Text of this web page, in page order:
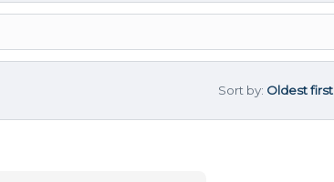
Sort by: Oldest first